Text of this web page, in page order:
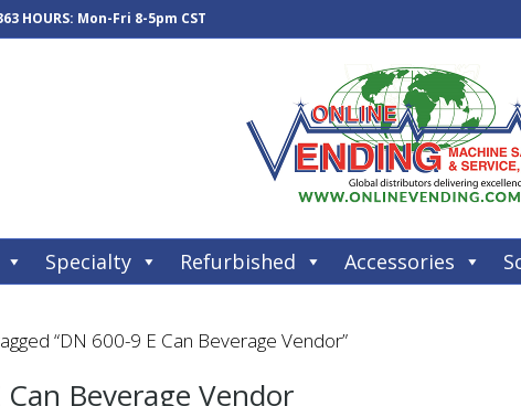
HOURS: Mon-Fri 8-5pm CST
Specialty Refurbished Accessories
“DN 600-9 E Can Beverage Vendor”
Beverage Vendor